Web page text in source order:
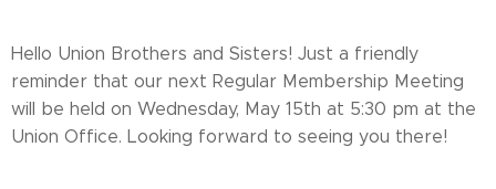
Hello Union Brothers and Sisters! Just a friendly
reminder that our next Regular Membership Meeting
will be held on Wednesday, May 15th at 5:30 pm at the
Union Office. Looking forward to seeing you there!